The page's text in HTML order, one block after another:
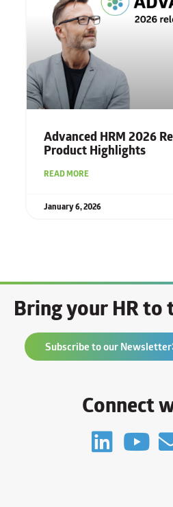
Advanced HRM 2026
Product Highlights
READ MORE
January 6, 2026
Bring your HR to
Subscribe to our Newsletter
Connect